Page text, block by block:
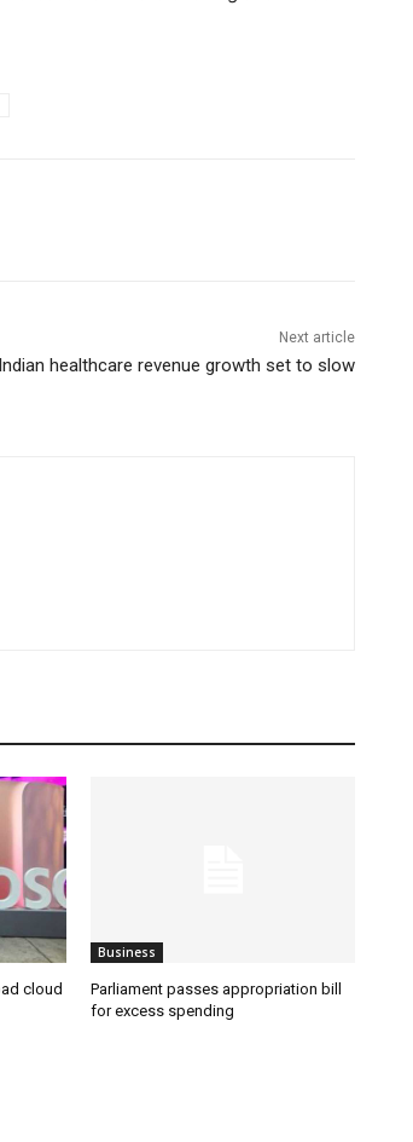
Next article
Indian healthcare revenue growth set to slow
cloud
Business
Parliament passes appropriation bill
for excess spending